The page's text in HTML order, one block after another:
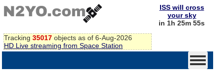
Tracking 35017 objects as of 6-Aug-2026
HD Live streaming from Space Station
ISS will cross
your sky
in 1h 25m 55s